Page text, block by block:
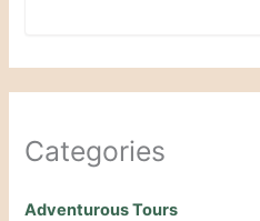
Categories
Adventurous Tours